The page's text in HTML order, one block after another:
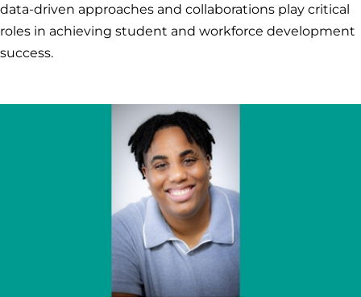
data-driven approaches and collaborations play critical
roles in achieving student and workforce development
success.